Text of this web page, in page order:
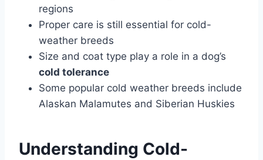
regions
Proper care is still essential for cold-
weather breeds
Size and coat type play a role in a dog’s
cold tolerance
Some popular cold weather breeds include
Alaskan Malamutes and Siberian Huskies
Understanding Cold-